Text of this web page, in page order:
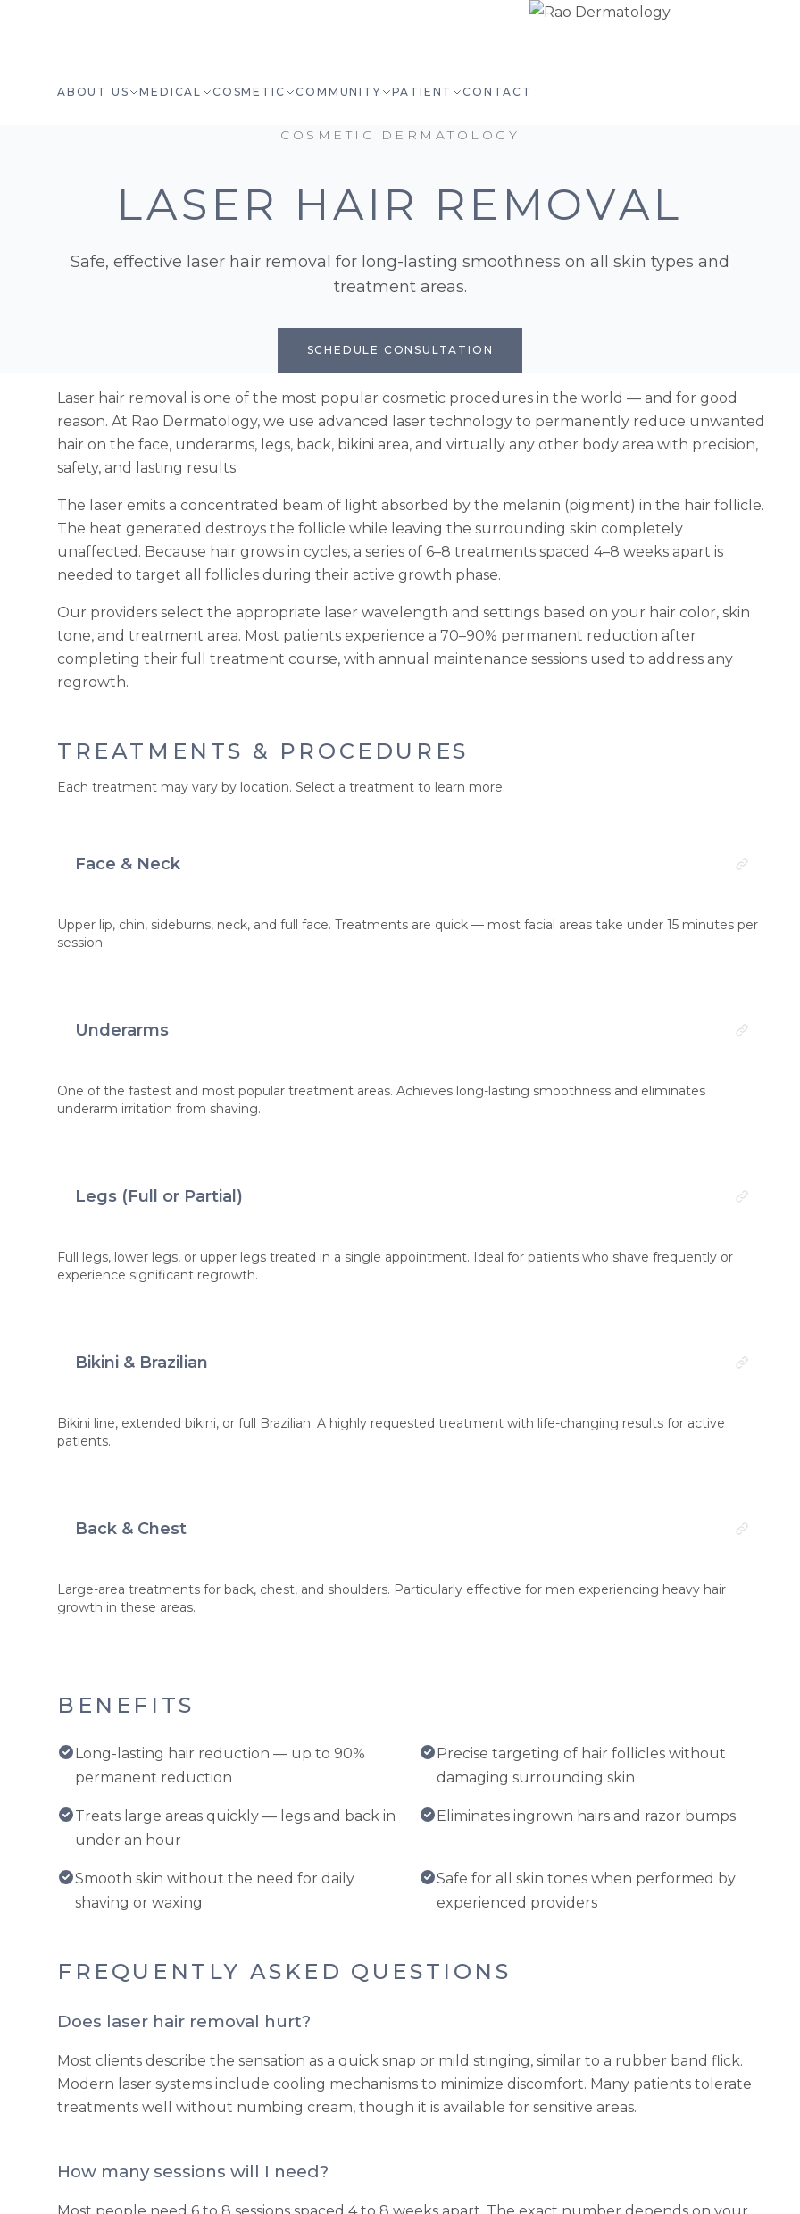
ABOUT US MEDICAL COSMETIC COMMUNITY PATIENT CONTACT
COSMETIC DERMATOLOGY
LASER HAIR REMOVAL
Safe, effective laser hair removal for long-lasting smoothness on all skin types and
treatment areas.
SCHEDULE CONSULTATION
Laser hair removal is one of the most popular cosmetic procedures in the world — and for good
reason. At Rao Dermatology, we use advanced laser technology to permanently reduce unwanted
hair on the face, underarms, legs, back, bikini area, and virtually any other body area with precision,
safety, and lasting results.
The laser emits a concentrated beam of light absorbed by the melanin (pigment) in the hair follicle.
The heat generated destroys the follicle while leaving the surrounding skin completely
unaffected. Because hair grows in cycles, a series of 6–8 treatments spaced 4–8 weeks apart is
needed to target all follicles during their active growth phase.
Our providers select the appropriate laser wavelength and settings based on your hair color, skin
tone, and treatment area. Most patients experience a 70–90% permanent reduction after
completing their full treatment course, with annual maintenance sessions used to address any
regrowth.
TREATMENTS & PROCEDURES
Each treatment may vary by location. Select a treatment to learn more.
Face & Neck
Upper lip, chin, sideburns, neck, and full face. Treatments are quick — most facial areas take under 15 minutes per
session.
Underarms
One of the fastest and most popular treatment areas. Achieves long-lasting smoothness and eliminates
underarm irritation from shaving.
Legs (Full or Partial)
Full legs, lower legs, or upper legs treated in a single appointment. Ideal for patients who shave frequently or
experience significant regrowth.
Bikini & Brazilian
Bikini line, extended bikini, or full Brazilian. A highly requested treatment with life-changing results for active
patients.
Back & Chest
Large-area treatments for back, chest, and shoulders. Particularly effective for men experiencing heavy hair
growth in these areas.
BENEFITS
Long-lasting hair reduction — up to 90%
permanent reduction
Precise targeting of hair follicles without
damaging surrounding skin
Treats large areas quickly — legs and back in
under an hour
Eliminates ingrown hairs and razor bumps
Smooth skin without the need for daily
shaving or waxing
Safe for all skin tones when performed by
experienced providers
FREQUENTLY ASKED QUESTIONS
Does laser hair removal hurt?
Most clients describe the sensation as a quick snap or mild stinging, similar to a rubber band flick.
Modern laser systems include cooling mechanisms to minimize discomfort. Many patients tolerate
treatments well without numbing cream, though it is available for sensitive areas.
How many sessions will I need?
Most people need 6 to 8 sessions spaced 4 to 8 weeks apart. The exact number depends on your